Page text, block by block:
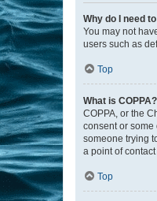
Why do I need
You may not
users such as
Top
What is COPPA?
COPPA, or the
consent or
someone trying
a point of
Top